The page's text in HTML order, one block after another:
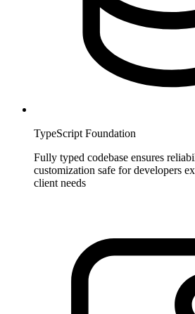
TypeScript Foundation
Fully typed codebase ensures
customization safe for developers
client needs